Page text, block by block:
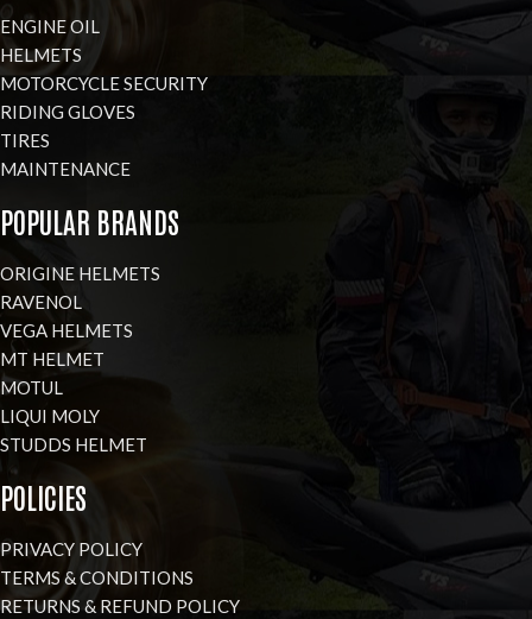
ENGINE OIL
HELMETS
MOTORCYCLE SECURITY
RIDING GLOVES
TIRES
MAINTENANCE
POPULAR BRANDS
ORIGINE HELMETS
RAVENOL
VEGA HELMETS
MT HELMET
MOTUL
LIQUI MOLY
STUDDS HELMET
POLICIES
PRIVACY POLICY
TERMS & CONDITIONS
RETURNS & REFUND POLICY